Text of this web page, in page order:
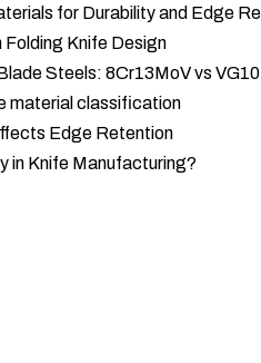
Folding Knife Design
Steels: 8Cr13MoV vs VG10
material classification
Edge Retention
in Knife Manufacturing?